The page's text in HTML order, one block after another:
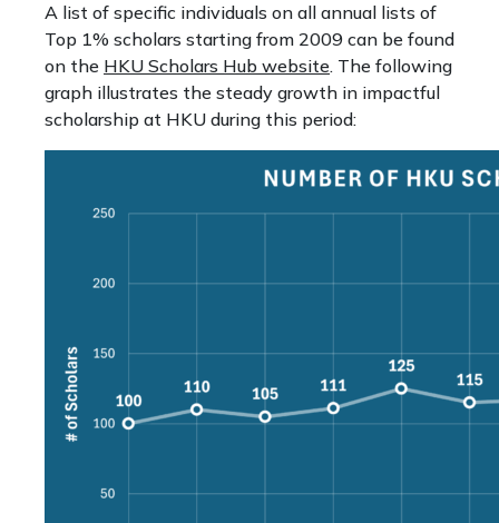
A list of specific individuals on all annual lists of
Top 1% scholars starting from 2009 can be found
on the HKU Scholars Hub website. The following
graph illustrates the steady growth in impactful
scholarship at HKU during this period: